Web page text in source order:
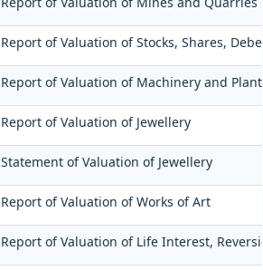
Report of Valuation of Stocks, Shares,
Report of Valuation of Machinery and Plant
Report of Valuation of Jewellery
Statement of Valuation of Jewellery
Report of Valuation of Works of Art
Report of Valuation of Life Interest,